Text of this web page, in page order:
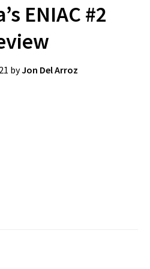
ENIAC #2
byJon Del Arroz